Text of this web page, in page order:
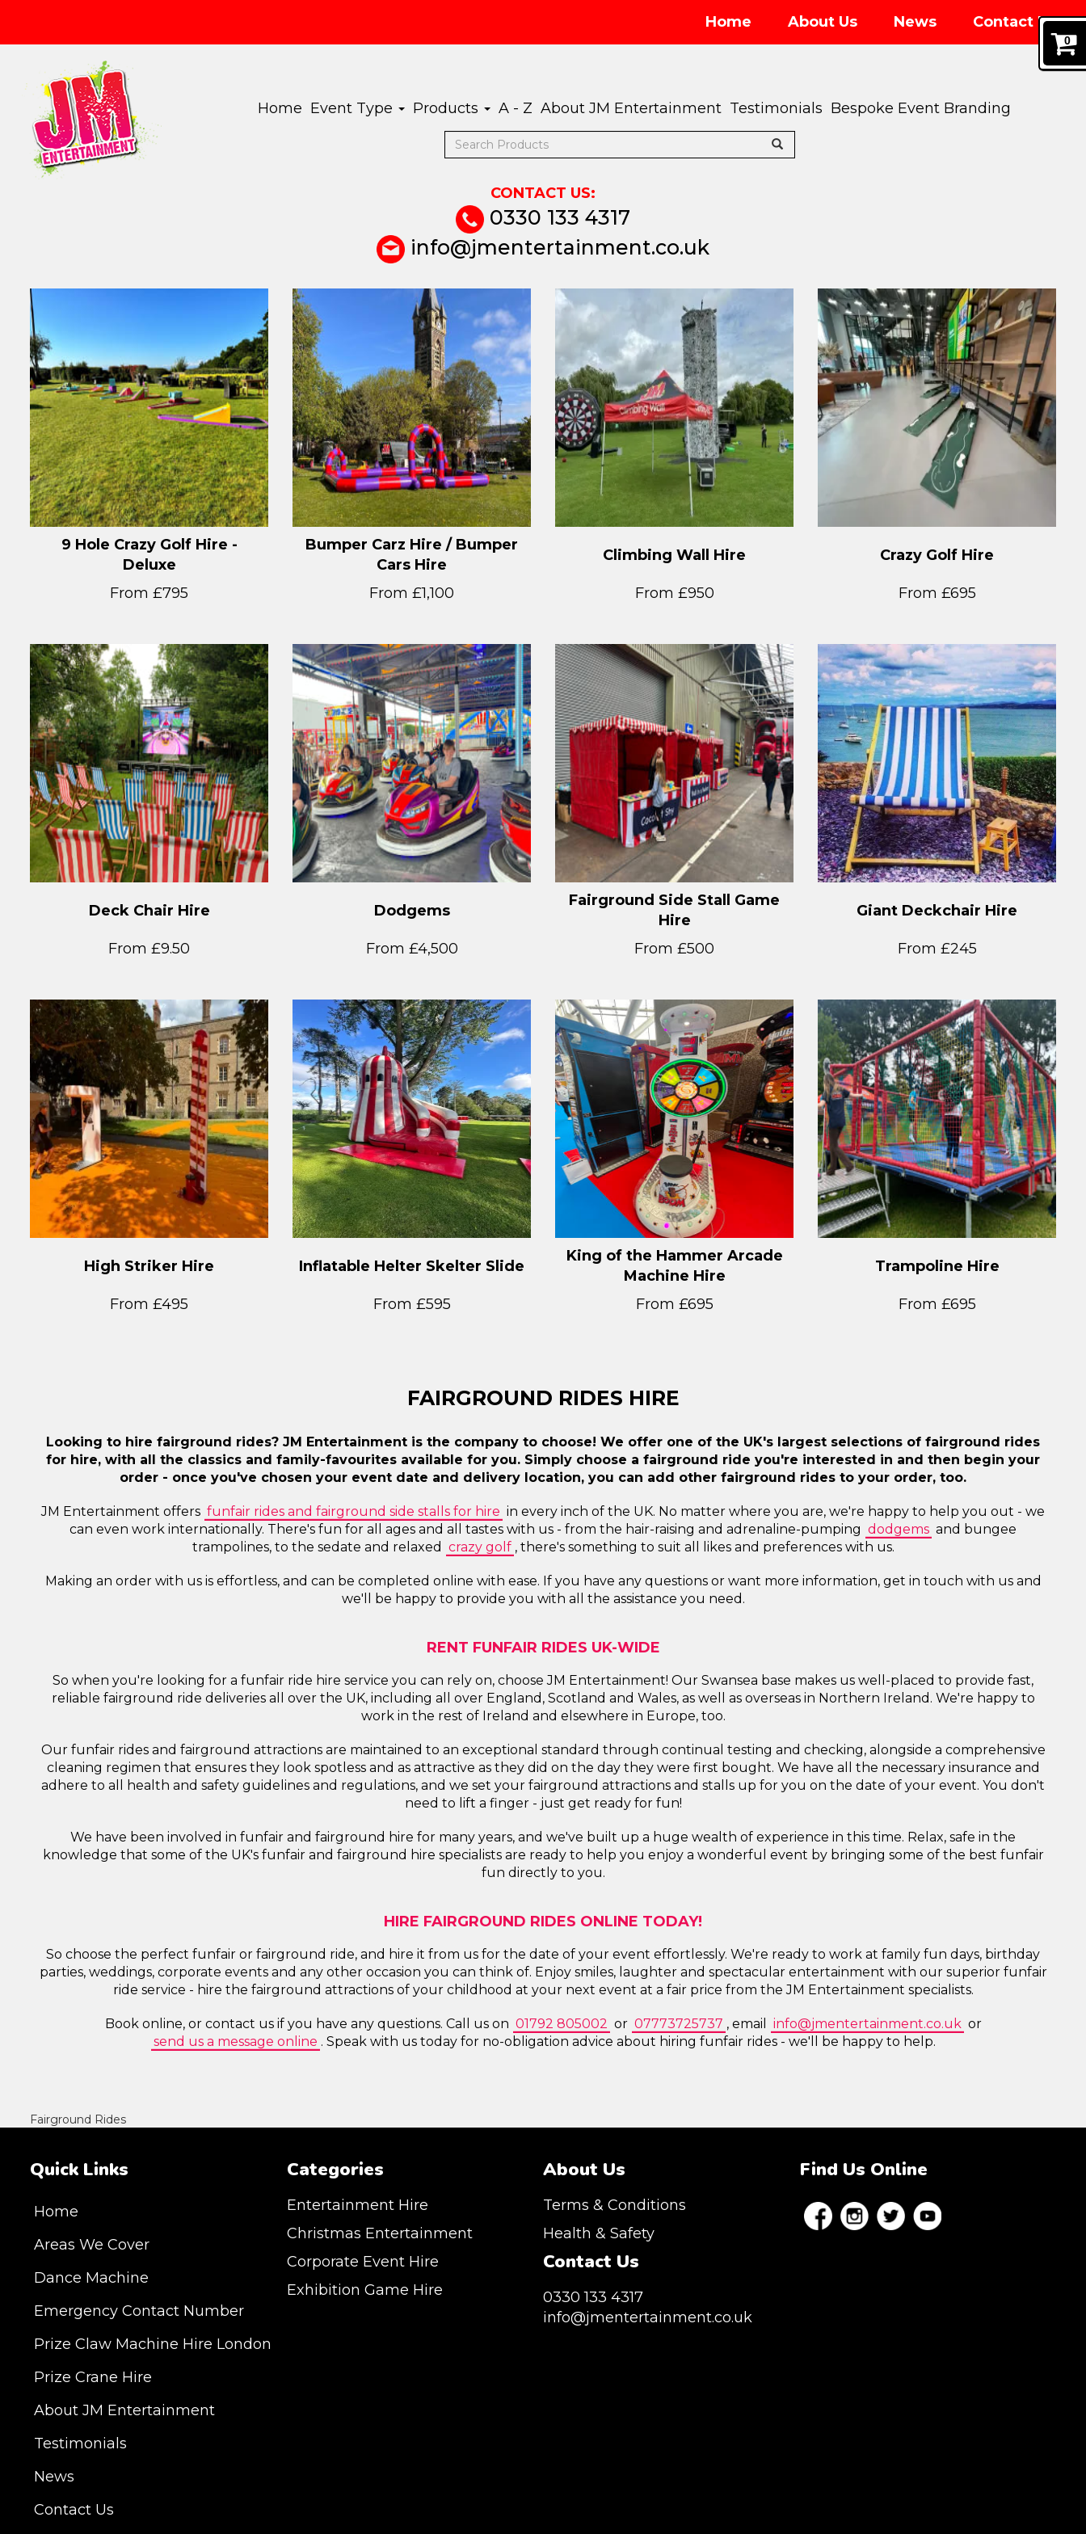
Home About Us News Contact Us
Home Event Type Products A - Z About JM Entertainment Testimonials Bespoke Event Branding
CONTACT US:
0330 133 4317
info@jmentertainment.co.uk
Fairground Rides
FAIRGROUND RIDES HIRE
Looking to hire fairground rides? JM Entertainment is the company to choose! We offer one of the UK's largest selections of fairground rides
for hire, with all the classics and family-favourites available for you. Simply choose a fairground ride you're interested in and then begin your
order - once you've chosen your event date and delivery location, you can add other fairground rides to your order, too.
JM Entertainment offers funfair rides and fairground side stalls for hire in every inch of the UK. No matter where you are, we're happy to help you out - we
can even work internationally. There's fun for all ages and all tastes with us - from the hair-raising and adrenaline-pumping dodgems and bungee
trampolines, to the sedate and relaxed crazy golf , there's something to suit all likes and preferences with us.
Making an order with us is effortless, and can be completed online with ease. If you have any questions or want more information, get in touch with us and
we'll be happy to provide you with all the assistance you need.
RENT FUNFAIR RIDES UK-WIDE
So when you're looking for a funfair ride hire service you can rely on, choose JM Entertainment! Our Swansea base makes us well-placed to provide fast,
reliable fairground ride deliveries all over the UK, including all over England, Scotland and Wales, as well as overseas in Northern Ireland. We're happy to
work in the rest of Ireland and elsewhere in Europe, too.
Our funfair rides and fairground attractions are maintained to an exceptional standard through continual testing and checking, alongside a comprehensive
cleaning regimen that ensures they look spotless and as attractive as they did on the day they were first bought. We have all the necessary insurance and
adhere to all health and safety guidelines and regulations, and we set your fairground attractions and stalls up for you on the date of your event. You don't
need to lift a finger - just get ready for fun!
We have been involved in funfair and fairground hire for many years, and we've built up a huge wealth of experience in this time. Relax, safe in the
knowledge that some of the UK's funfair and fairground hire specialists are ready to help you enjoy a wonderful event by bringing some of the best funfair
fun directly to you.
HIRE FAIRGROUND RIDES ONLINE TODAY!
So choose the perfect funfair or fairground ride, and hire it from us for the date of your event effortlessly. We're ready to work at family fun days, birthday
parties, weddings, corporate events and any other occasion you can think of. Enjoy smiles, laughter and spectacular entertainment with our superior funfair
ride service - hire the fairground attractions of your childhood at your next event at a fair price from the JM Entertainment specialists.
Book online, or contact us if you have any questions. Call us on 01792 805002 or 07773725737 , email info@jmentertainment.co.uk or
send us a message online . Speak with us today for no-obligation advice about hiring funfair rides - we'll be happy to help.
0
9 Hole Crazy Golf Hire -
Deluxe
From £795
Bumper Carz Hire / Bumper
Cars Hire
From £1,100
Climbing Wall Hire
From £950
Crazy Golf Hire
From £695
Deck Chair Hire
From £9.50
Dodgems
From £4,500
Fairground Side Stall Game
Hire
From £500
Giant Deckchair Hire
From £245
High Striker Hire
From £495
Inflatable Helter Skelter Slide
From £595
King of the Hammer Arcade
Machine Hire
From £695
Trampoline Hire
From £695
Quick Links
Home
Areas We Cover
Dance Machine
Emergency Contact Number
Prize Claw Machine Hire London
Prize Crane Hire
About JM Entertainment
Testimonials
News
Contact Us
Categories
Entertainment Hire
Christmas Entertainment
Corporate Event Hire
Exhibition Game Hire
About Us
Terms & Conditions
Health & Safety
Contact Us
0330 133 4317
info@jmentertainment.co.uk
Find Us Online